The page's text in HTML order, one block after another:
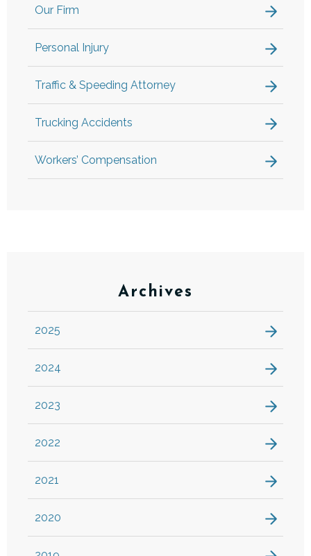
Our Firm
Personal Injury
Traffic & Speeding Attorney
Trucking Accidents
Workers’ Compensation
Archives
2025
2024
2023
2022
2021
2020